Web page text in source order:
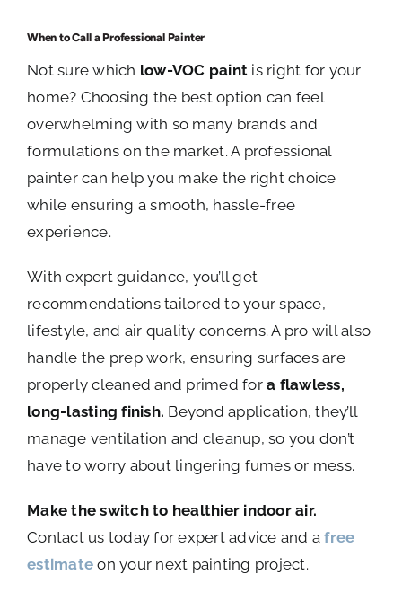
When to Call a Professional Painter
Not sure which low-VOC paint is right for your
home? Choosing the best option can feel
overwhelming with so many brands and
formulations on the market. A professional
painter can help you make the right choice
while ensuring a smooth, hassle-free
experience.
With expert guidance, you’ll get
recommendations tailored to your space,
lifestyle, and air quality concerns. A pro will also
handle the prep work, ensuring surfaces are
properly cleaned and primed fora flawless,
long-lasting finish. Beyond application, they’ll
manage ventilation and cleanup, so you don’t
have to worry about lingering fumes or mess.
Make the switch to healthier indoor air.
Contact us today for expert advice and afree
estimate on your next painting project.